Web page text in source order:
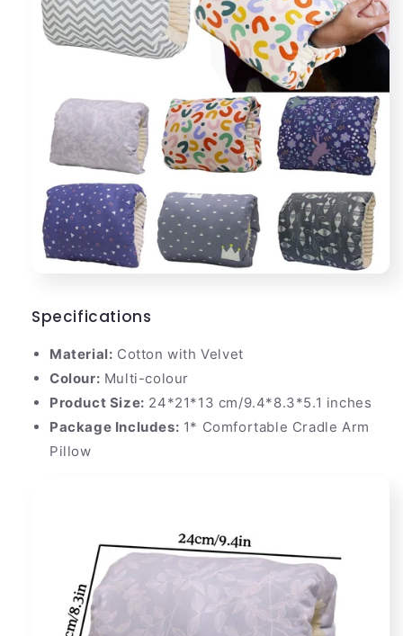
Specifications
Material: Cotton with Velvet
Colour: Multi-colour
Product Size: 24*21*13 cm/9.4*8.3*5.1 inches
Package Includes: 1* Comfortable Cradle Arm
Pillow